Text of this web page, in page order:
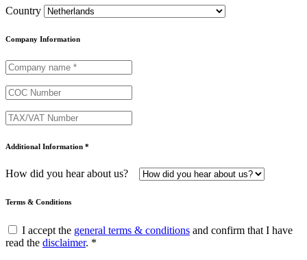
Country
Company Information
Additional Information *
How did you hear about us?
Terms & Conditions
I accept the general terms & conditions and confirm that I have
read the disclaimer. *